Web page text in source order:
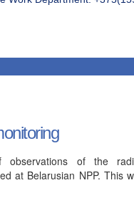
observations of the
at Belarusian NPP. This